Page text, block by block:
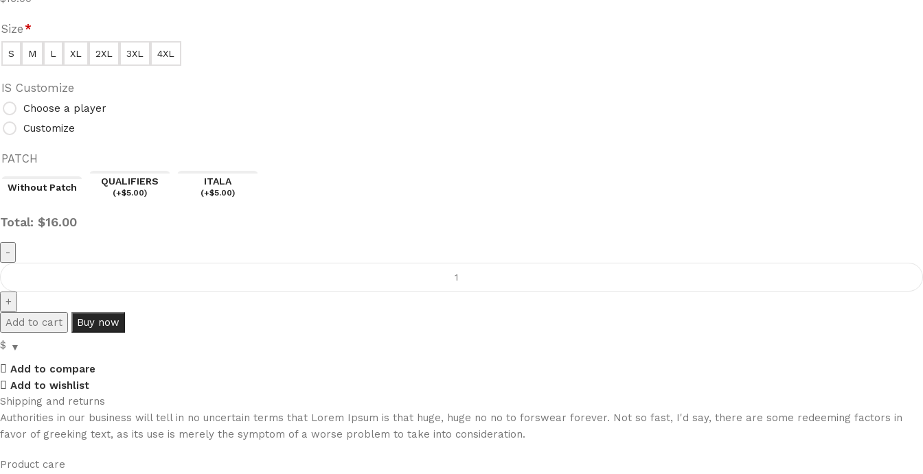
Size*
S M L XL 2XL 3XL 4XL
IS Customize
Choose a player
Customize
PATCH
Without Patch
QUALIFIERS
(+$5.00)
ITALA
(+$5.00)
Total: $16.00
Add to cart Buy now
$
Add to compare
Add to wishlist
Shipping and returns
Authorities in our business will tell in no uncertain terms that Lorem Ipsum is that huge, huge no no to forswear forever. Not so fast, I'd say, there are some redeeming factors in
favor of greeking text, as its use is merely the symptom of a worse problem to take into consideration.
Product care